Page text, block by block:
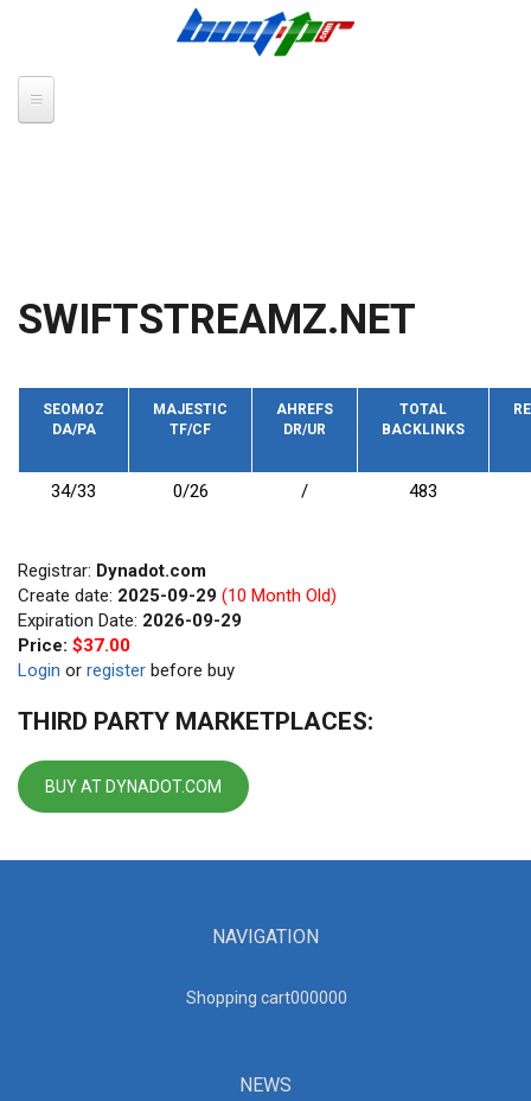
SWIFTSTREAMZ.NET
SEOMOZ
DA/PA
MAJESTIC
TF/CF
AHREFS
DR/UR
TOTAL
BACKLINKS
34/33 0/26 / 483
Registrar: Dynadot.com
Create date: 2025-09-29 (10 Month Old)
Expiration Date: 2026-09-29
Price: $37.00
Login or register before buy
THIRD PARTY MARKETPLACES:
BUY AT DYNADOT.COM
NAVIGATION
Shopping cart000000
NEWS